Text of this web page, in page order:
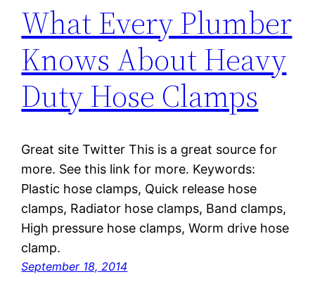
What Every Plumber
Knows About Heavy
Duty Hose Clamps
Great site Twitter This is a great source for
more. See this link for more. Keywords:
Plastic hose clamps, Quick release hose
clamps, Radiator hose clamps, Band clamps,
High pressure hose clamps, Worm drive hose
clamp.
September 18, 2014